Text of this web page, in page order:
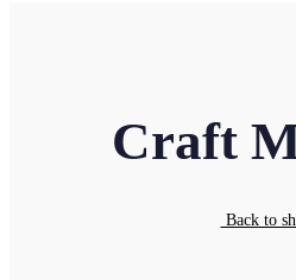
Craft
Back to